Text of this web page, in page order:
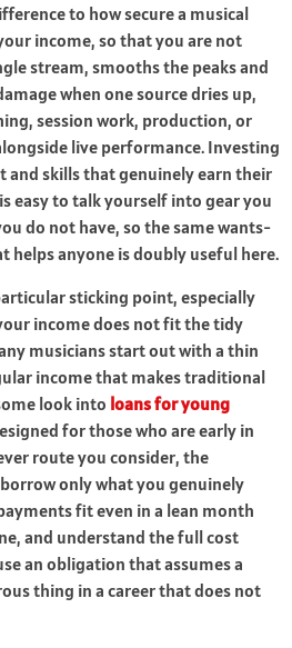
to how secure a musical
income, so that you are not
stream, smooths the peaks and
when one source dries up,
session work, production, or
live performance. Investing
and skills that genuinely earn their
easy to talk yourself into gear you
do not have, so the same wants-
helps anyone is doubly useful here.
sticking point, especially
income does not fit the tidy
musicians start out with a thin
income that makes traditional
look into loans for young
for those who are early in
route you consider, the
only what you genuinely
fit even in a lean month
and understand the full cost
an obligation that assumes a
thing in a career that does not